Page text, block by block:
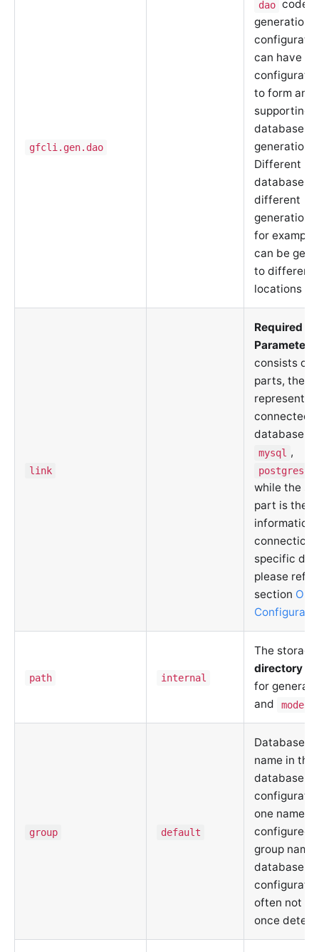
gfcli.gen.dao
dao code
generation
can have
to form an
supporting
database
generation.
Different
databases
different
generation
for
can be
to different
locations or
link
Required
Parameter
consists of
parts, the
represents
connected
database
mysql ,
postgresql
while the
part is the
information
connection.
specific
please
section
path internal
The storage
directory
for
and
model
group default
Database
name in the
database
one name
configured.
group name
database
often not
once